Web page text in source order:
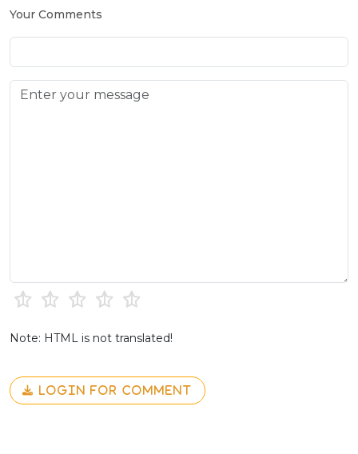
Your Comments
Note: HTML is not translated!
LOGIN FOR COMMENT